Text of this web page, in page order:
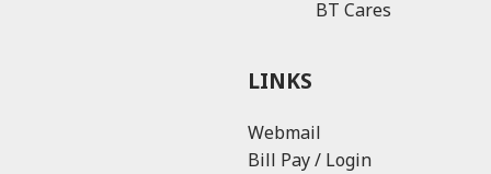
BT Cares
LINKS
Webmail
Bill Pay / Login